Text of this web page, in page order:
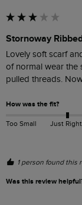
Stornoway
Lovely soft scarf
of normal wear the
pulled threads.
How was the fit?
Too Small Just Right
1 person found this
Was this review